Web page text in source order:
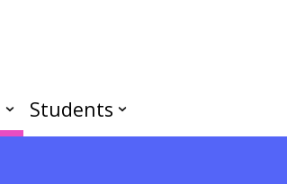
Students